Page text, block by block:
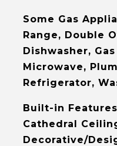
Some Gas
Range, Double
Dishwasher,
Microwave,
Refrigerator,
Built-in
Cathedral
Decorative/